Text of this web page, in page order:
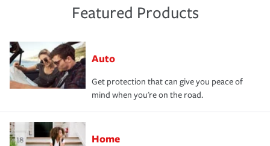
Featured Products
Auto
Get protection that can give you peace of
mind when you're on the road.
Home